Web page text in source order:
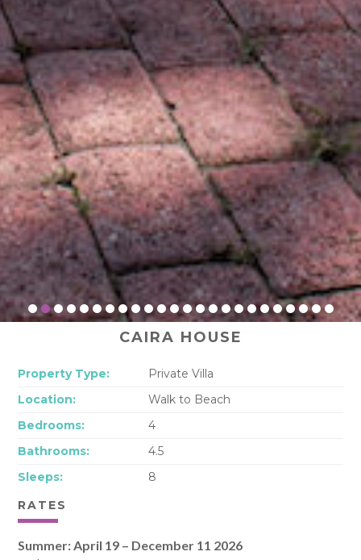
CAIRA HOUSE
Property Type:
Private Villa
Location:
Walk to Beach
Bedrooms:
4
Bathrooms:
4.5
Sleeps:
8
RATES
Summer: April 19 – December 11 2026